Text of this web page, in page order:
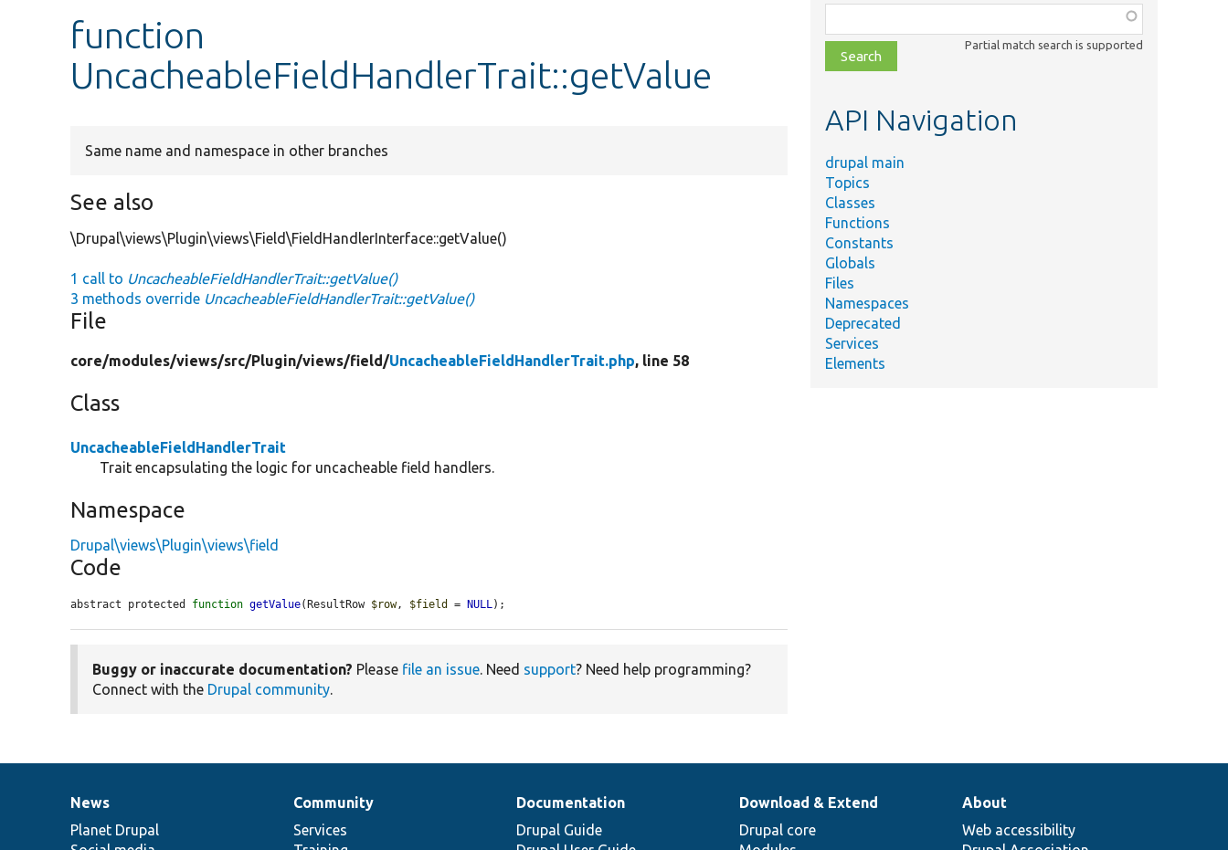
function
UncacheableFieldHandlerTrait::getValue
Same name and namespace in other branches
See also
\Drupal\views\Plugin\views\Field\FieldHandlerInterface::getValue()
1 call to UncacheableFieldHandlerTrait::getValue()
3 methods override UncacheableFieldHandlerTrait::getValue()
File
core/modules/views/src/Plugin/views/field/UncacheableFieldHandlerTrait.php, line 58
Class
UncacheableFieldHandlerTrait
Trait encapsulating the logic for uncacheable field handlers.
Namespace
Drupal\views\Plugin\views\field
Code
abstract protected function getValue(ResultRow $row, $field = NULL );
Buggy or inaccurate documentation? Please file an issue. Need support? Need help programming?
Connect with the Drupal community.
class,
file,
topic,
Partial match search is supported
API Navigation
drupal main
Topics
Classes
Functions
Constants
Globals
Files
Namespaces
Deprecated
Services
Elements
News
items
News
Planet Drupal
Our
community
Community
Services
Documentation
Documentation
Drupal Guide
Drupal
code
Download & Extend
Drupal core
Governance
of
About
Web accessibility